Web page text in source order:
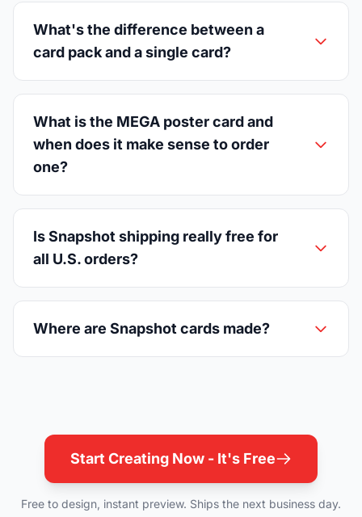
What's the difference between a
card pack and a single card?
What is the MEGA poster card and
when does it make sense to order
one?
Is Snapshot shipping really free for
all U.S. orders?
Where are Snapshot cards made?
Start Creating Now - It's Free
Free to design, instant preview. Ships the next business day.